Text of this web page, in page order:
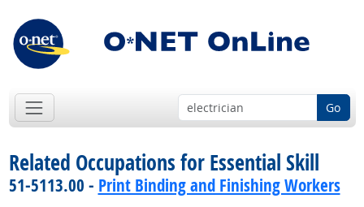
Go
Related Occupations for Essential Skill
51-5113.00 - Print Binding and Finishing Workers